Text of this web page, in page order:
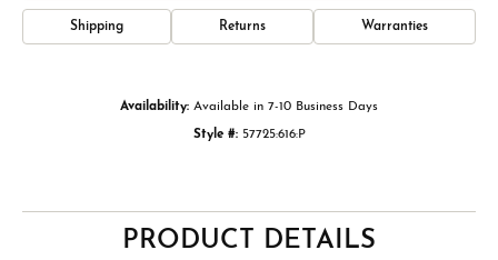
Shipping Returns Warranties
Availability: Available in 7-10 Business Days
Style #: 57725:616:P
PRODUCT DETAILS